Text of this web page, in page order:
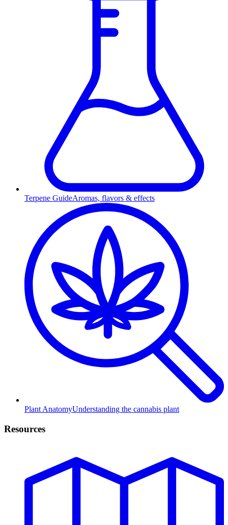
Terpene GuideAromas, flavors & effects
Plant AnatomyUnderstanding the cannabis plant
Resources